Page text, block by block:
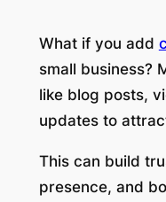
What if you add
small business?
like blog posts,
updates to
This can build
presence, and